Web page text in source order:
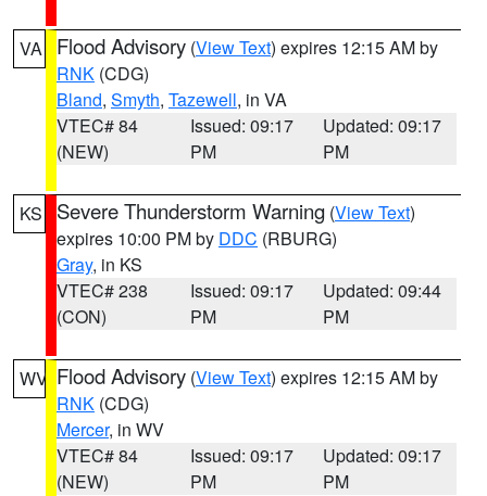
VA Flood Advisory (View Text) expires 12:15 AM by
RNK (CDG)
Bland, Smyth, Tazewell, in VA
VTEC# 84
(NEW)
Issued: 09:17
PM
Updated: 09:17
PM
KS Severe Thunderstorm Warning (View Text)
expires 10:00 PM by DDC (RBURG)
Gray, in KS
VTEC# 238
(CON)
Issued: 09:17
PM
Updated: 09:44
PM
WV Flood Advisory (View Text) expires 12:15 AM by
RNK (CDG)
Mercer, in WV
VTEC# 84
(NEW)
Issued: 09:17
PM
Updated: 09:17
PM